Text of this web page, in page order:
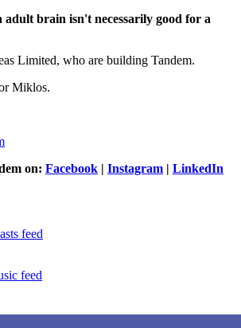
adult brain isn't necessarily good for a
Limited, who are building Tandem.
Miklos.
on: Facebook | Instagram | LinkedIn
feed
feed